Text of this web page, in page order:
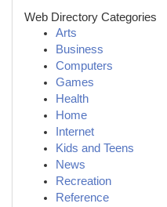
Web Directory Categories
Arts
Business
Computers
Games
Health
Home
Internet
Kids and Teens
News
Recreation
Reference